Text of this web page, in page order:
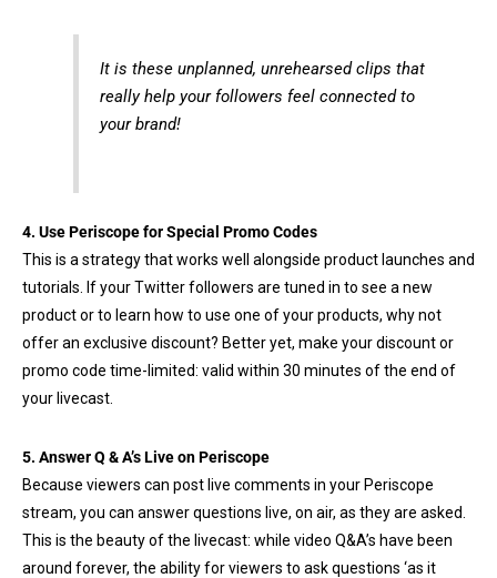
It is these unplanned, unrehearsed clips that
really help your followers feel connected to
your brand!
4. Use Periscope for Special Promo Codes
This is a strategy that works well alongside product launches and
tutorials. If your Twitter followers are tuned in to see a new
product or to learn how to use one of your products, why not
offer an exclusive discount? Better yet, make your discount or
promo code time-limited: valid within 30 minutes of the end of
your livecast.
5. Answer Q & A’s Live on Periscope
Because viewers can post live comments in your Periscope
stream, you can answer questions live, on air, as they are asked.
This is the beauty of the livecast: while video Q&A’s have been
around forever, the ability for viewers to ask questions ‘as it